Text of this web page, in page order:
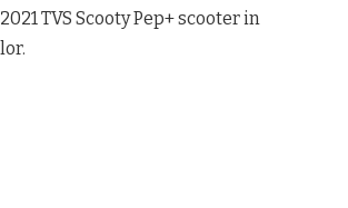
TVS Scooty Pep+ scooter in